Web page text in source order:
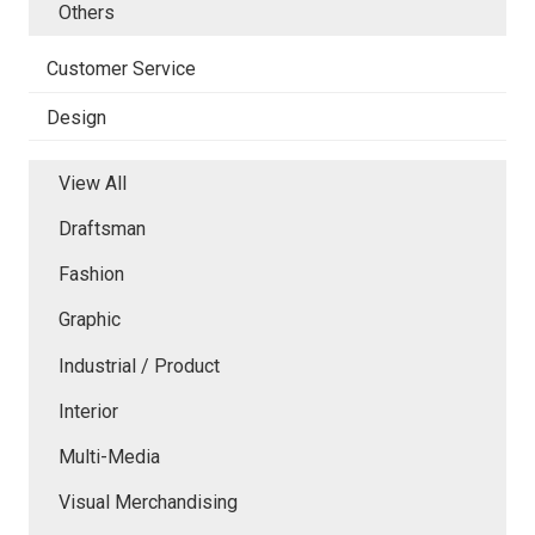
Others
Customer Service
Design
View All
Draftsman
Fashion
Graphic
Industrial / Product
Interior
Multi-Media
Visual Merchandising